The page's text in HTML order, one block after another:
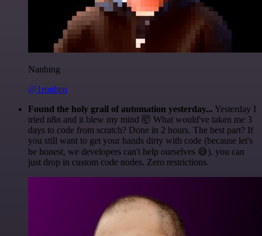
Nanbing
@1ronben
Found the holy grail of automation yesterday... Yesterday I
tried n8n and it blew my mind 🤯 What would've taken me 3
days to code from scratch? Done in 2 hours. The best part? If
you still want to get your hands dirty with code (because let's
be honest, we developers can't help ourselves 😅), you can
just drop in custom code nodes. Zero restrictions.